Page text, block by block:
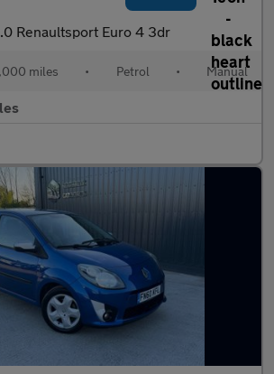
Renaultsport Euro 4 3dr
miles • Petrol • Manual